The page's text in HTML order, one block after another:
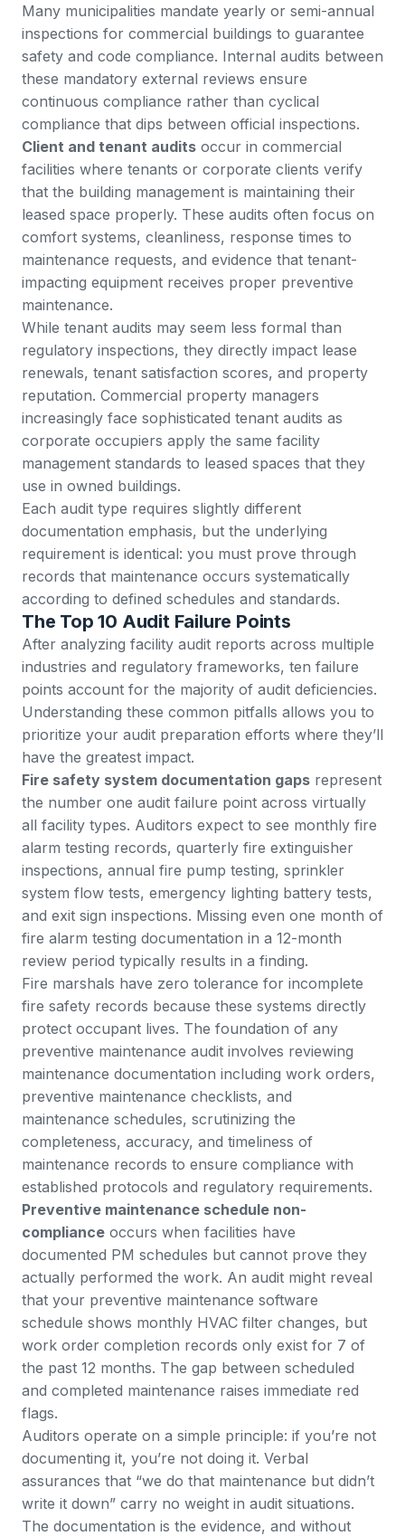
Many municipalities mandate yearly or semi-annual
inspections for commercial buildings to guarantee
safety and code compliance. Internal audits between
these mandatory external reviews ensure
continuous compliance rather than cyclical
compliance that dips between official inspections.
Client and tenant audits occur in commercial
facilities where tenants or corporate clients verify
that the building management is maintaining their
leased space properly. These audits often focus on
comfort systems, cleanliness, response times to
maintenance requests, and evidence that tenant-
impacting equipment receives proper preventive
maintenance.
While tenant audits may seem less formal than
regulatory inspections, they directly impact lease
renewals, tenant satisfaction scores, and property
reputation. Commercial property managers
increasingly face sophisticated tenant audits as
corporate occupiers apply the same facility
management standards to leased spaces that they
use in owned buildings.
Each audit type requires slightly different
documentation emphasis, but the underlying
requirement is identical: you must prove through
records that maintenance occurs systematically
according to defined schedules and standards.
The Top 10 Audit Failure Points
After analyzing facility audit reports across multiple
industries and regulatory frameworks, ten failure
points account for the majority of audit deficiencies.
Understanding these common pitfalls allows you to
prioritize your audit preparation efforts where they’ll
have the greatest impact.
Fire safety system documentation gaps represent
the number one audit failure point across virtually
all facility types. Auditors expect to see monthly fire
alarm testing records, quarterly fire extinguisher
inspections, annual fire pump testing, sprinkler
system flow tests, emergency lighting battery tests,
and exit sign inspections. Missing even one month of
fire alarm testing documentation in a 12-month
review period typically results in a finding.
Fire marshals have zero tolerance for incomplete
fire safety records because these systems directly
protect occupant lives. The foundation of any
preventive maintenance audit involves reviewing
maintenance documentation including work orders,
preventive maintenance checklists, and
maintenance schedules, scrutinizing the
completeness, accuracy, and timeliness of
maintenance records to ensure compliance with
established protocols and regulatory requirements.
Preventive maintenance schedule non-
compliance occurs when facilities have
documented PM schedules but cannot prove they
actually performed the work. An audit might reveal
that your preventive maintenance software
schedule shows monthly HVAC filter changes, but
work order completion records only exist for 7 of
the past 12 months. The gap between scheduled
and completed maintenance raises immediate red
flags.
Auditors operate on a simple principle: if you’re not
documenting it, you’re not doing it. Verbal
assurances that “we do that maintenance but didn’t
write it down” carry no weight in audit situations.
The documentation is the evidence, and without